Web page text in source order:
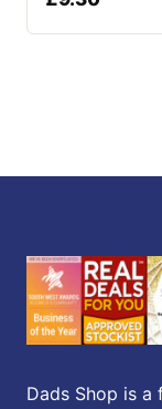
Dads Shop is a